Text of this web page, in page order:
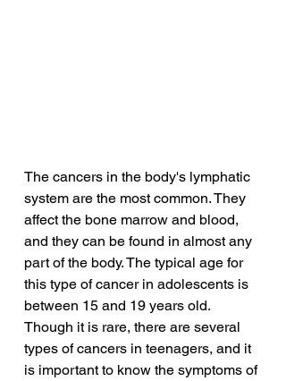
The cancers in the body's lymphatic
system are the most common. They
affect the bone marrow and blood,
and they can be found in almost any
part of the body. The typical age for
this type of cancer in adolescents is
between 15 and 19 years old.
Though it is rare, there are several
types of cancers in teenagers, and it
is important to know the symptoms of